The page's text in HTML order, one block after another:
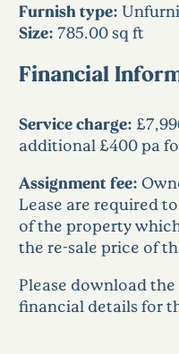
Furnish type:
Size: 785.00 sq ft
Financial
Service charge:
additional £400 pa
Assignment fee:
Lease are required
of the property
the re-sale price of
Please download
financial details for